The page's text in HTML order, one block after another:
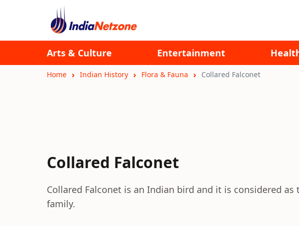
Arts & Culture Entertainment
Home Indian History Flora & Fauna Collared Falconet
Collared Falconet
Collared Falconet is an Indian bird and it is considered
family.